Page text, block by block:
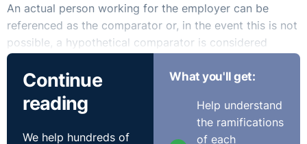
An actual person working for the employer can be
referenced as the comparator or, in the event this is not
possible, a hypothetical comparator is considered
instead.
However, a comparator, whether real or hypothetical, is
not always applicable. In cases of discrimination
relating to pregnancy or maternity, covered under
Continue
reading
We help hundreds of
What you'll get:
Help understand
the ramifications
of each